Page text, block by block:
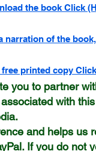
the book Click
narration of the
free printed copy
you to partner
with
and helps us
If you do not